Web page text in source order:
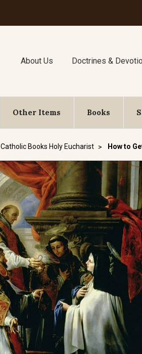
About Us Doctrines &
Other Items Books
Catholic Books Holy Eucharist How to